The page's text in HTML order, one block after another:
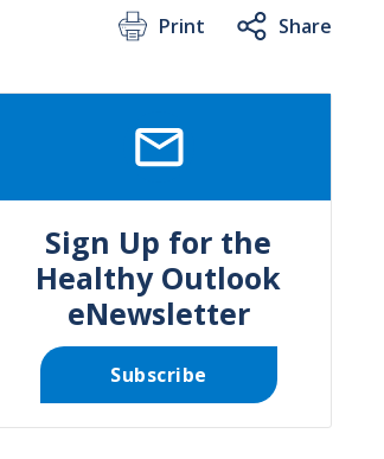
Print Share
Sign Up for the
Healthy Outlook
eNewsletter
Subscribe